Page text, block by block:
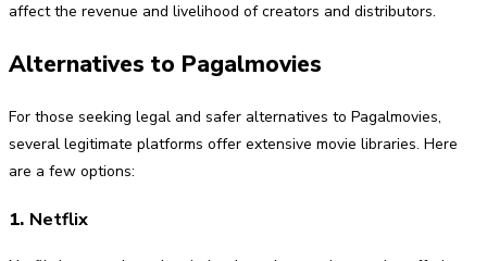
affect the revenue and livelihood of creators and distributors.
Alternatives to Pagalmovies
For those seeking legal and safer alternatives to Pagalmovies,
several legitimate platforms offer extensive movie libraries. Here
are a few options:
1. Netflix